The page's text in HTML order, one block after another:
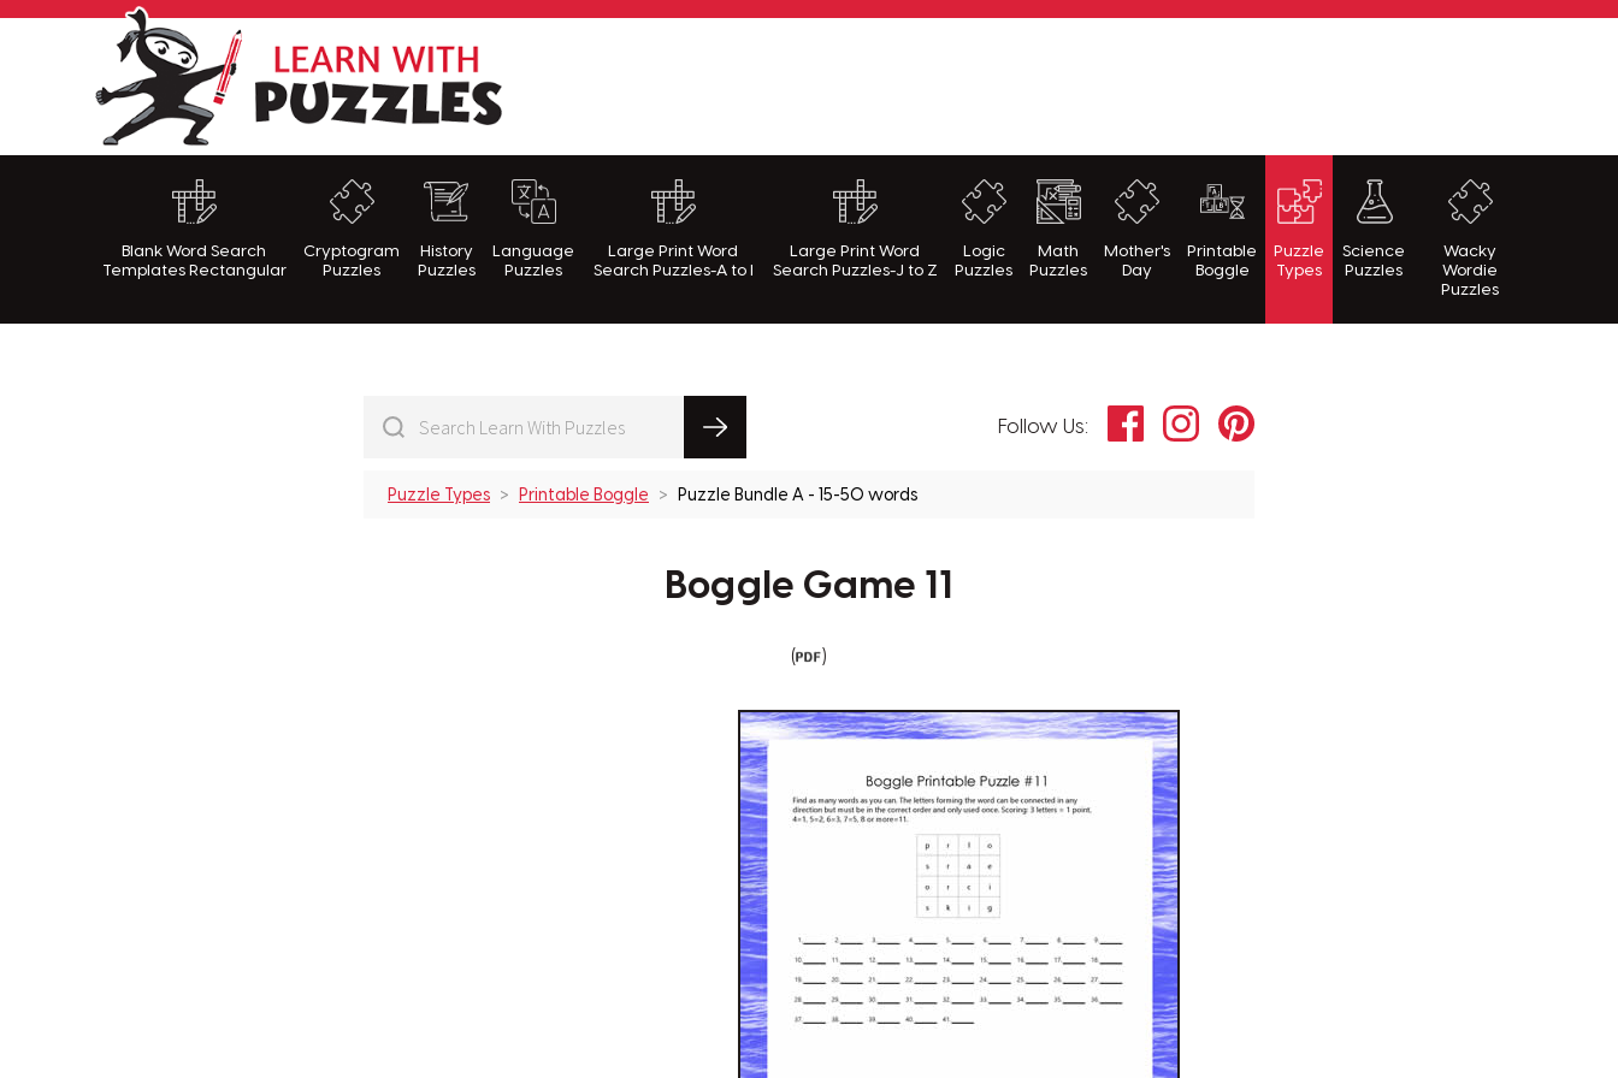
LearnWithPuzzles.com
Blank Word Search
Templates Rectangular
Cryptogram
Puzzles
History
Puzzles
Language
Puzzles
Large Print Word
Search Puzzles-A to I
Large Print Word
Search Puzzles-J to Z
Logic
Puzzles
Math
Puzzles
Mother's
Day
Printable
Boggle
Puzzle
Types
Science
Puzzles
Wacky
Wordie
Puzzles
Follow Us: FacebookInstagramPinterest
Puzzle Types Printable Boggle Puzzle Bundle A - 15-50 words
Boggle Game 11
( )